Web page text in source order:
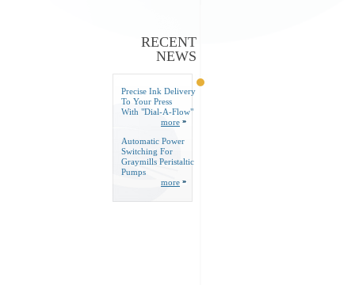
RECENT
NEWS
Precise Ink Delivery
To Your Press
With "Dial-A-Flow"
more
Automatic Power
Switching For
Graymills Peristaltic
Pumps
more